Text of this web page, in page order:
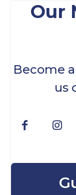
Our
Become
us